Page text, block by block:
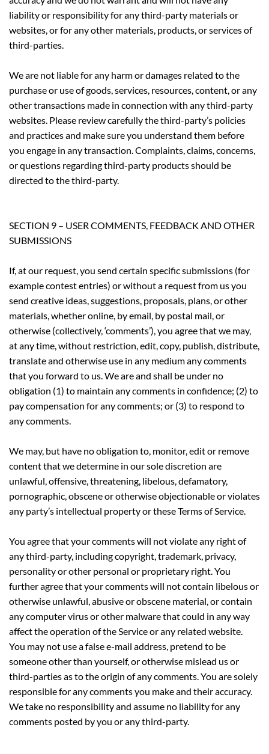
liability or responsibility for any third-party materials or
websites, or for any other materials, products, or services of
third-parties.
We are not liable for any harm or damages related to the
purchase or use of goods, services, resources, content, or any
other transactions made in connection with any third-party
websites. Please review carefully the third-party’s policies
and practices and make sure you understand them before
you engage in any transaction. Complaints, claims, concerns,
or questions regarding third-party products should be
directed to the third-party.
SECTION 9 – USER COMMENTS, FEEDBACK AND OTHER
SUBMISSIONS
If, at our request, you send certain specific submissions (for
example contest entries) or without a request from us you
send creative ideas, suggestions, proposals, plans, or other
materials, whether online, by email, by postal mail, or
otherwise (collectively, ‘comments’), you agree that we may,
at any time, without restriction, edit, copy, publish, distribute,
translate and otherwise use in any medium any comments
that you forward to us. We are and shall be under no
obligation (1) to maintain any comments in confidence; (2) to
pay compensation for any comments; or (3) to respond to
any comments.
We may, but have no obligation to, monitor, edit or remove
content that we determine in our sole discretion are
unlawful, offensive, threatening, libelous, defamatory,
pornographic, obscene or otherwise objectionable or violates
any party’s intellectual property or these Terms of Service.
You agree that your comments will not violate any right of
any third-party, including copyright, trademark, privacy,
personality or other personal or proprietary right. You
further agree that your comments will not contain libelous or
otherwise unlawful, abusive or obscene material, or contain
any computer virus or other malware that could in any way
affect the operation of the Service or any related website.
You may not use a false e-mail address, pretend to be
someone other than yourself, or otherwise mislead us or
third-parties as to the origin of any comments. You are solely
responsible for any comments you make and their accuracy.
We take no responsibility and assume no liability for any
comments posted by you or any third-party.